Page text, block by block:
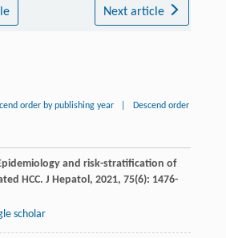
Next article
order by publishing year Descend order
and risk-stratification of
HCC. J Hepatol , 2021, 75(6): 1476-
scholar